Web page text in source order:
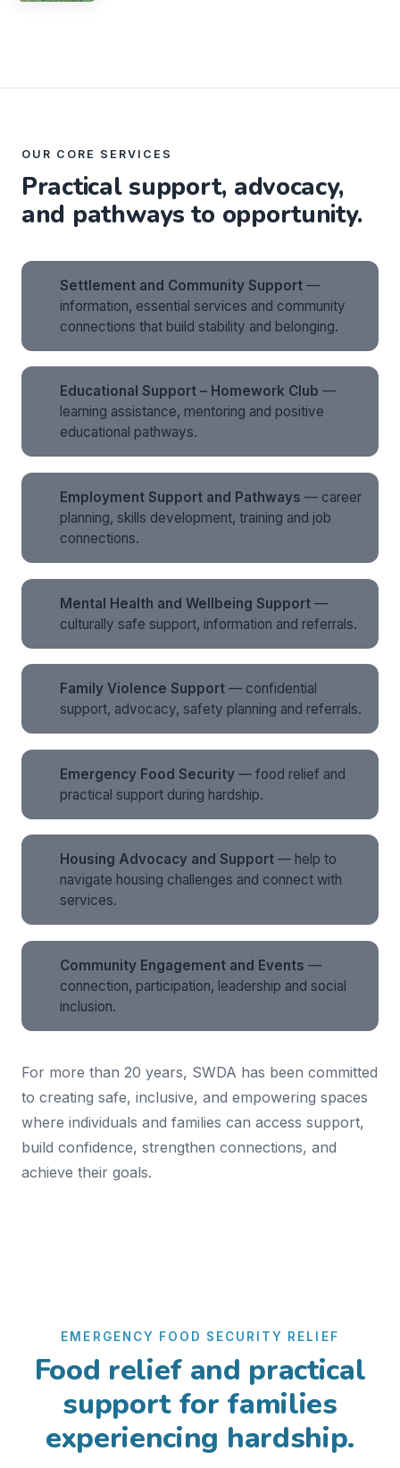
OUR CORE SERVICES
Practical support, advocacy,
and pathways to opportunity.
Settlement and Community Support —
information, essential services and community
connections that build stability and belonging.
Educational Support – Homework Club —
learning assistance, mentoring and positive
educational pathways.
Employment Support and Pathways — career
planning, skills development, training and job
connections.
Mental Health and Wellbeing Support —
culturally safe support, information and referrals.
Family Violence Support — confidential
support, advocacy, safety planning and referrals.
Emergency Food Security — food relief and
practical support during hardship.
Housing Advocacy and Support — help to
navigate housing challenges and connect with
services.
Community Engagement and Events —
connection, participation, leadership and social
inclusion.
For more than 20 years, SWDA has been committed
to creating safe, inclusive, and empowering spaces
where individuals and families can access support,
build confidence, strengthen connections, and
achieve their goals.
EMERGENCY FOOD SECURITY RELIEF
Food relief and practical
support for families
experiencing hardship.